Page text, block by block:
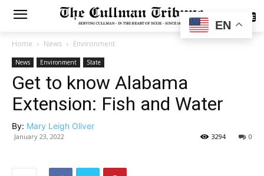
SUBSCRIBE
Home News Environment
News Environment State
Get to know Alabama
Extension: Fish and Water
By: Mary Leigh Oliver
January 23, 2022 0
3294
EN